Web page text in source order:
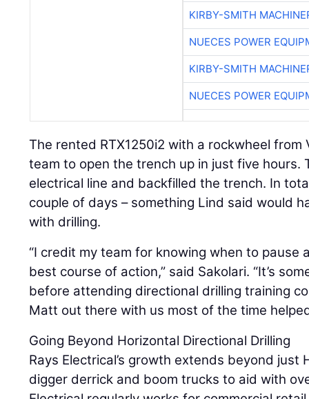
KIRBY-SMITH
NUECES POWER
KIRBY-SMITH
NUECES POWER
The rented RTX1250i2 with a rockwheel
team to open the trench up in just five hours.
electrical line and backfilled the trench. In
couple of days – something Lind said would
with drilling.
“I credit my team for knowing when to pause
best course of action,” said Sakolari. “It’s
before attending directional drilling training
Matt out there with us most of the time
Going Beyond Horizontal Directional Drilling
Rays Electrical’s growth extends beyond just
digger derrick and boom trucks to aid with